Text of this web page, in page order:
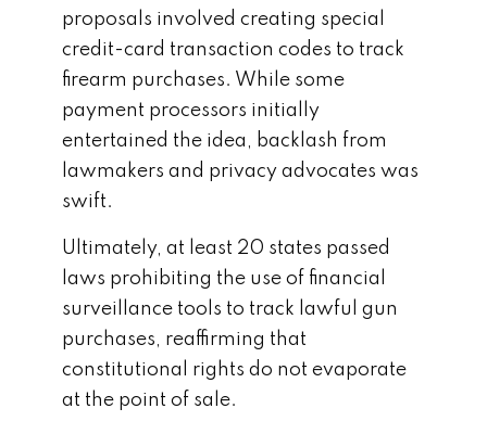
proposals involved creating special
credit-card transaction codes to track
firearm purchases. While some
payment processors initially
entertained the idea, backlash from
lawmakers and privacy advocates was
swift.
Ultimately, at least 20 states passed
laws prohibiting the use of financial
surveillance tools to track lawful gun
purchases, reaffirming that
constitutional rights do not evaporate
at the point of sale.